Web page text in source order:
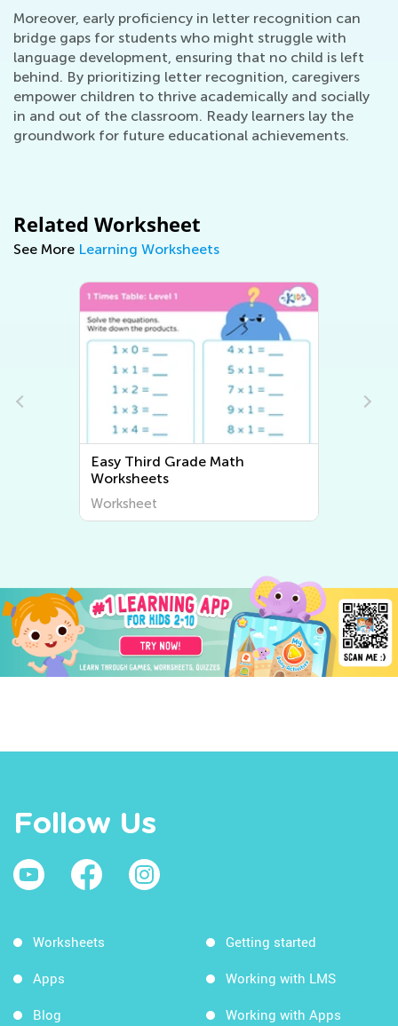
Moreover, early proficiency in letter recognition can
bridge gaps for students who might struggle with
language development, ensuring that no child is left
behind. By prioritizing letter recognition, caregivers
empower children to thrive academically and socially
in and out of the classroom. Ready learners lay the
groundwork for future educational achievements.
Related Worksheet
See More Learning Worksheets
Easy Third Grade Writing
Worksheets
Worksheet
Follow Us
Worksheets
Apps
Blog
Getting started
Working with LMS
Working with Apps